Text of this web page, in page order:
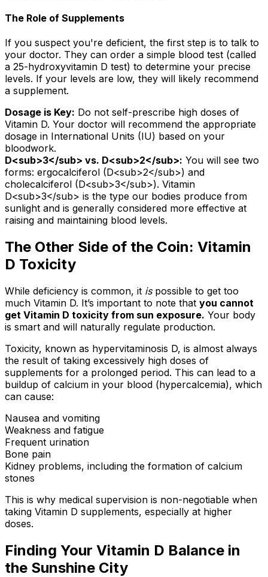
The Role of Supplements
If you suspect you're deficient, the first step is to talk to
your doctor. They can order a simple blood test (called
a 25-hydroxyvitamin D test) to determine your precise
levels. If your levels are low, they will likely recommend
a supplement.
Dosage is Key: Do not self-prescribe high doses of
Vitamin D. Your doctor will recommend the appropriate
dosage in International Units (IU) based on your
bloodwork.
D<sub>3</sub> vs. D<sub>2</sub>: You will see two
forms: ergocalciferol (D<sub>2</sub>) and
cholecalciferol (D<sub>3</sub>). Vitamin
D<sub>3</sub> is the type our bodies produce from
sunlight and is generally considered more effective at
raising and maintaining blood levels.
The Other Side of the Coin: Vitamin
D Toxicity
While deficiency is common, it ispossible to get too
much Vitamin D. It’s important to note that you cannot
get Vitamin D toxicity from sun exposure. Your body
is smart and will naturally regulate production.
Toxicity, known as hypervitaminosis D, is almost always
the result of taking excessively high doses of
supplements for a prolonged period. This can lead to a
buildup of calcium in your blood (hypercalcemia), which
can cause:
Nausea and vomiting
Weakness and fatigue
Frequent urination
Bone pain
Kidney problems, including the formation of calcium
stones
This is why medical supervision is non-negotiable when
taking Vitamin D supplements, especially at higher
doses.
Finding Your Vitamin D Balance in
the Sunshine City